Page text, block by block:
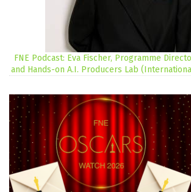
FNE Podcast: Eva Fischer, Programme
and Hands-on A.I. Producers Lab